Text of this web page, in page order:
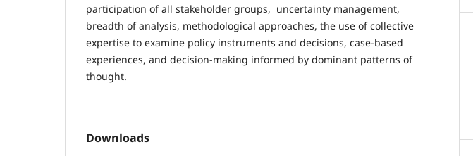
participation of all stakeholder groups, uncertainty management,
breadth of analysis, methodological approaches, the use of collective
expertise to examine policy instruments and decisions, case-based
experiences, and decision-making informed by dominant patterns of
thought.
Downloads